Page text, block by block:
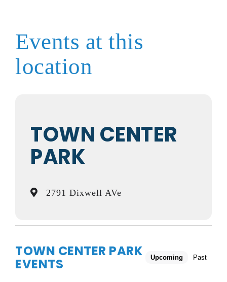
Events at this
location
TOWN CENTER
PARK
2791 Dixwell AVe
TOWN CENTER PARK
EVENTS Upcoming Past